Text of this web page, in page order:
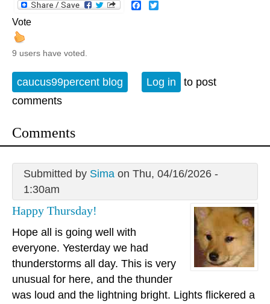
Facebook
Vote
9 users have voted.
caucus99percent blog Log in
to post
comments
Comments
Submitted by Simaon Thu, 04/16/2026 -
1:30am
Happy Thursday!
Hope all is going well with
everyone. Yesterday we had
thunderstorms all day. This is very
unusual for here, and the thunder
was loud and the lightning bright. Lights flickered a